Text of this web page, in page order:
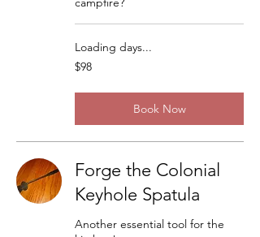
Loading days...
98
US
$98
Book Now
Forge the Colonial
Keyhole Spatula
Another essential tool for the